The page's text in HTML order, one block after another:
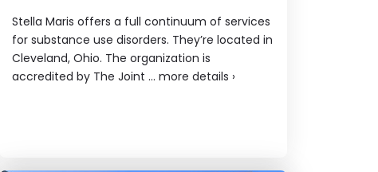
Stella Maris offers a full continuum of services
for substance use disorders. They’re located in
Cleveland, Ohio. The organization is
accredited by The Joint ... more details ›